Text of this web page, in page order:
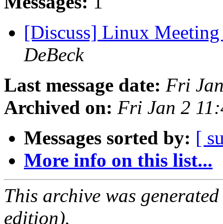
[Discuss] Linux
DeBeck
Last message date: Fri
Archived on: Fri Jan 2
Messages sorted by: [
More info on this list...
This archive was
edition).